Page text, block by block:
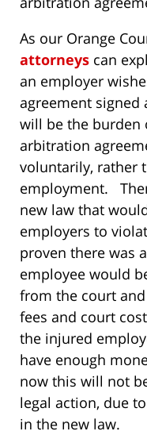
As our Orange
attorneys can
an employer
agreement signed
will be the burden
arbitration
voluntarily, rather
employment.
new law that
employers to
proven there was
employee would
from the court
fees and court
the injured
have enough
now this will not
legal action, due
in the new law.